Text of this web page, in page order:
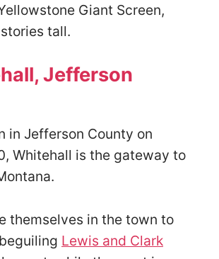
Giant Screen,
tall.
Jefferson
in Jefferson County on
Whitehall is the gateway to
themselves in the town to
Lewis and Clark